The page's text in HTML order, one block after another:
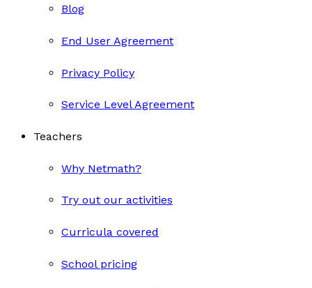
Blog
End User Agreement
Privacy Policy
Service Level Agreement
Teachers
Why Netmath?
Try out our activities
Curricula covered
School pricing